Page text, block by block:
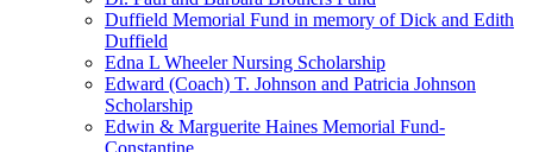
Duffield Memorial Fund in memory of Dick and Edith
Duffield
Edna L Wheeler Nursing Scholarship
Edward (Coach) T. Johnson and Patricia Johnson
Scholarship
Edwin & Marguerite Haines Memorial Fund-
Constantine